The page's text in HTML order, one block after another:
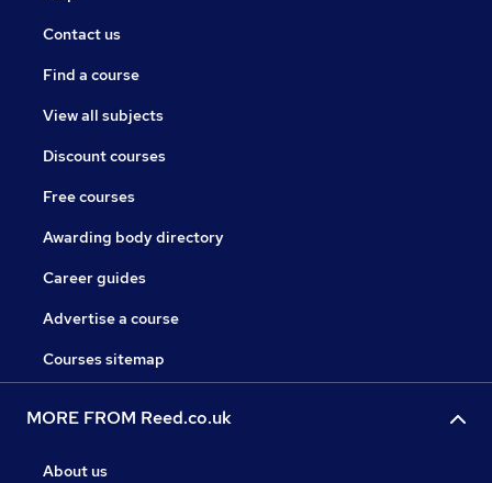
Contact us
Find a course
View all subjects
Discount courses
Free courses
Awarding body directory
Career guides
Advertise a course
Courses sitemap
MORE FROM Reed.co.uk
About us